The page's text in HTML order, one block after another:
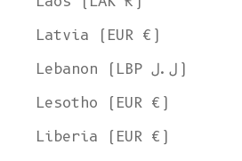
Latvia (EUR €)
Lebanon (LBP ل.ل)
Lesotho (EUR €)
Liberia (EUR €)